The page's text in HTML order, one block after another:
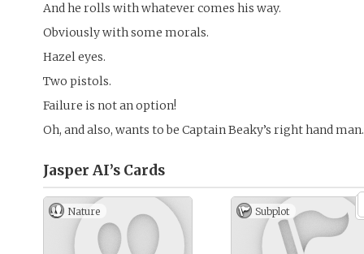
And he rolls with whatever comes his way.
Obviously with some morals.
Hazel eyes.
Two pistols.
Failure is not an option!
Oh, and also, wants to be Captain Beaky’s right hand man.
Jasper AI’s Cards
Nature Subplot